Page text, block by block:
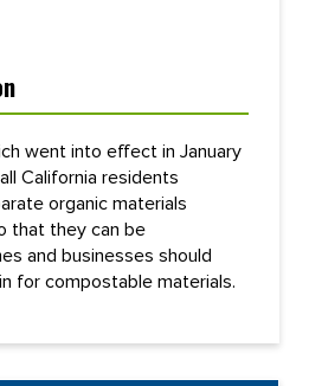
went into effect in January
California residents
organic materials
that they can be
and businesses should
for compostable materials.